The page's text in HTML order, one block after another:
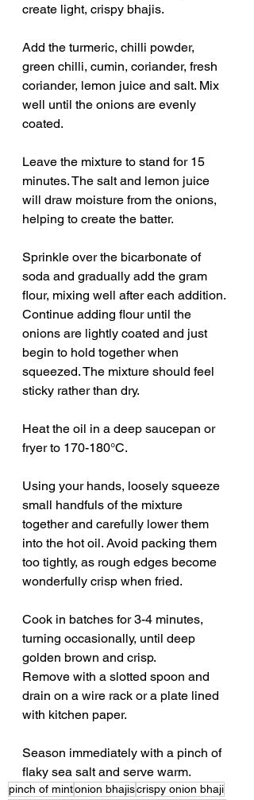
create light, crispy bhajis.
Add the turmeric, chilli powder,
green chilli, cumin, coriander, fresh
coriander, lemon juice and salt. Mix
well until the onions are evenly
coated.
Leave the mixture to stand for 15
minutes. The salt and lemon juice
will draw moisture from the onions,
helping to create the batter.
Sprinkle over the bicarbonate of
soda and gradually add the gram
flour, mixing well after each addition.
Continue adding flour until the
onions are lightly coated and just
begin to hold together when
squeezed. The mixture should feel
sticky rather than dry.
Heat the oil in a deep saucepan or
fryer to 170-180°C.
Using your hands, loosely squeeze
small handfuls of the mixture
together and carefully lower them
into the hot oil. Avoid packing them
too tightly, as rough edges become
wonderfully crisp when fried.
Cook in batches for 3-4 minutes,
turning occasionally, until deep
golden brown and crisp.
Remove with a slotted spoon and
drain on a wire rack or a plate lined
with kitchen paper.
Season immediately with a pinch of
flaky sea salt and serve warm.
pinch of mintonion bhajiscrispy onion bhaji